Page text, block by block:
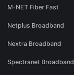
M-NET Fiber Fast
Netplus Broadband
Nextra Broadband
Spectranet Broadband